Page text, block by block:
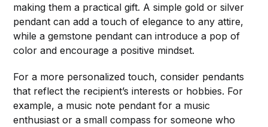
making them a practical gift. A simple gold or silver
pendant can add a touch of elegance to any attire,
while a gemstone pendant can introduce a pop of
color and encourage a positive mindset.
For a more personalized touch, consider pendants
that reflect the recipient’s interests or hobbies. For
example, a music note pendant for a music
enthusiast or a small compass for someone who